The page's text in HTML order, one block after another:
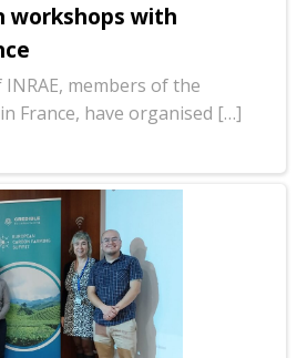
workshops with
members of the
France, have organised […]